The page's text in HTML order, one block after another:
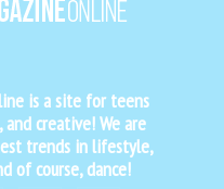
is a site for teens
creative! We are
trends in lifestyle,
of course, dance!